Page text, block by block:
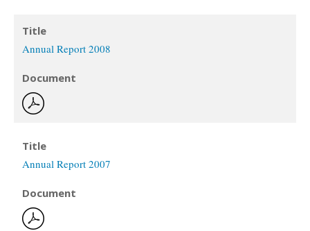
Title
Annual Report 2008
Document
Title
Annual Report 2007
Document